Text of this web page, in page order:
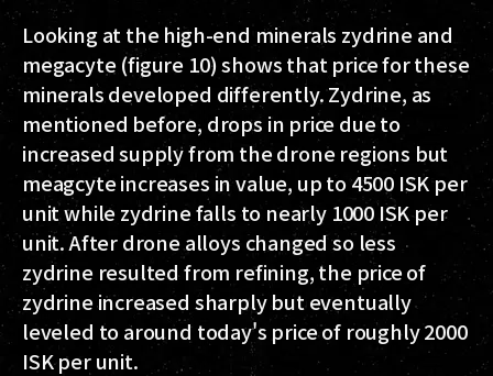
Looking at the high-end minerals zydrine and
megacyte (figure 10) shows that price for these
minerals developed differently. Zydrine, as
mentioned before, drops in price due to
increased supply from the drone regions but
meagcyte increases in value, up to 4500 ISK per
unit while zydrine falls to nearly 1000 ISK per
unit. After drone alloys changed so less
zydrine resulted from refining, the price of
zydrine increased sharply but eventually
leveled to around today's price of roughly 2000
ISK per unit.